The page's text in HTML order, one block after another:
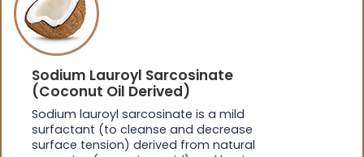
Sodium Lauroyl Sarcosinate
(Coconut Oil Derived)
Sodium lauroyl sarcosinate is a mild
surfactant (to cleanse and decrease
surface tension) derived from natural